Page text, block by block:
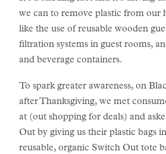
we can to remove plastic from our
like the use of reusable wooden
filtration systems in guest rooms,
and beverage containers.
To spark greater awareness, on
after Thanksgiving, we met
at (out shopping for deals) and
Out by giving us their plastic bags
reusable, organic Switch Out tote